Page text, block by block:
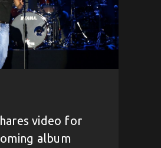
video for
album